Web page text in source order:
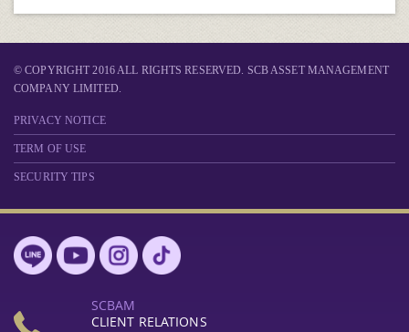
© COPYRIGHT 2016 ALL RIGHTS RESERVED. SCB ASSET MANAGEMENT
COMPANY LIMITED.
PRIVACY NOTICE
TERM OF USE
SECURITY TIPS
SCBAM
CLIENT RELATIONS